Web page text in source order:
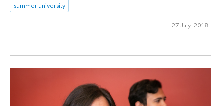
summer university
27 July 2018